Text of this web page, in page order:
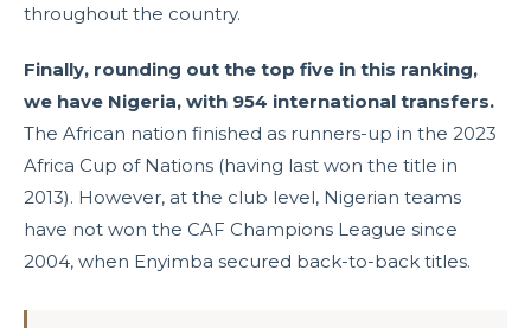
throughout the country.
Finally, rounding out the top five in this ranking,
we have Nigeria, with 954 international transfers.
The African nation finished as runners-up in the 2023
Africa Cup of Nations (having last won the title in
2013). However, at the club level, Nigerian teams
have not won the CAF Champions League since
2004, when Enyimba secured back-to-back titles.